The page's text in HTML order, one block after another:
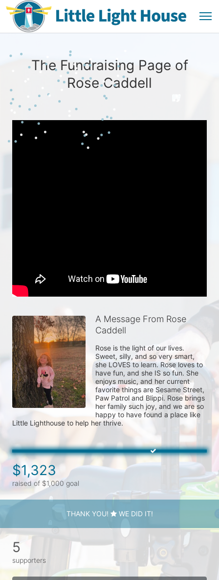
The Fundraising Page of
Rose Caddell
A Message From Rose
Caddell
Rose is the light of our lives.
Sweet, silly, and so very smart,
she LOVES to learn. Rose loves to
have fun, and she IS so fun. She
enjoys music, and her current
favorite things are Sesame Street,
Paw Patrol and Blippi. Rose brings
her family such joy, and we are so
happy to have found a place like
Little Lighthouse to help her thrive.
$1,323
raised of $1,000 goal
THANK YOU! WE DID IT!
5
supporters